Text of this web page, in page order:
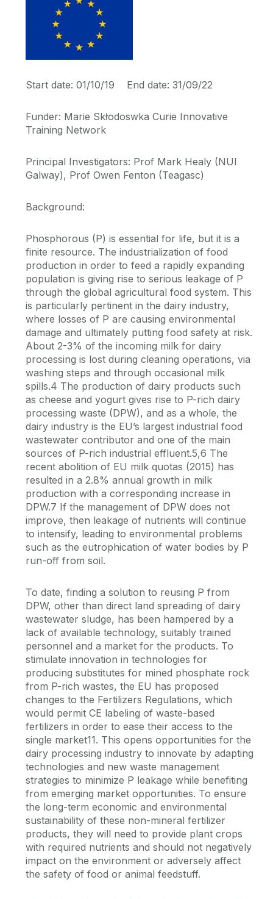
Start date: 01/10/19 End date: 31/09/22
Funder: Marie Skłodoswka Curie Innovative
Training Network
Principal Investigators: Prof Mark Healy (NUI
Galway), Prof Owen Fenton (Teagasc)
Background:
Phosphorous (P) is essential for life, but it is a
finite resource. The industrialization of food
production in order to feed a rapidly expanding
population is giving rise to serious leakage of P
through the global agricultural food system. This
is particularly pertinent in the dairy industry,
where losses of P are causing environmental
damage and ultimately putting food safety at risk.
About 2-3% of the incoming milk for dairy
processing is lost during cleaning operations, via
washing steps and through occasional milk
spills.4 The production of dairy products such
as cheese and yogurt gives rise to P-rich dairy
processing waste (DPW), and as a whole, the
dairy industry is the EU’s largest industrial food
wastewater contributor and one of the main
sources of P-rich industrial effluent.5,6 The
recent abolition of EU milk quotas (2015) has
resulted in a 2.8% annual growth in milk
production with a corresponding increase in
DPW.7 If the management of DPW does not
improve, then leakage of nutrients will continue
to intensify, leading to environmental problems
such as the eutrophication of water bodies by P
run-off from soil.
To date, finding a solution to reusing P from
DPW, other than direct land spreading of dairy
wastewater sludge, has been hampered by a
lack of available technology, suitably trained
personnel and a market for the products. To
stimulate innovation in technologies for
producing substitutes for mined phosphate rock
from P-rich wastes, the EU has proposed
changes to the Fertilizers Regulations, which
would permit CE labeling of waste-based
fertilizers in order to ease their access to the
single market11. This opens opportunities for the
dairy processing industry to innovate by adapting
technologies and new waste management
strategies to minimize P leakage while benefiting
from emerging market opportunities. To ensure
the long-term economic and environmental
sustainability of these non-mineral fertilizer
products, they will need to provide plant crops
with required nutrients and should not negatively
impact on the environment or adversely affect
the safety of food or animal feedstuff.